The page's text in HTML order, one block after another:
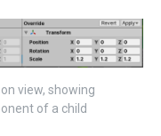
view, showing
of a child